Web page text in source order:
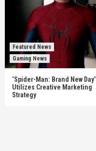
Featured News
Gaming News
‘Spider-Man: Brand New Day’
Utilizes Creative Marketing
Strategy